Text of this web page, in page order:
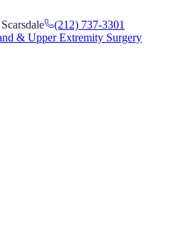
(212) 737-3301
& Upper Extremity Surgery